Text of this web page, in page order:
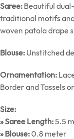
Saree: Beautiful
traditional motifs
woven patola drape
Blouse: Unstitched
Ornamentation:
Border and Tassels
Size:
» Saree Length:5.5
» Blouse:0.8 meter